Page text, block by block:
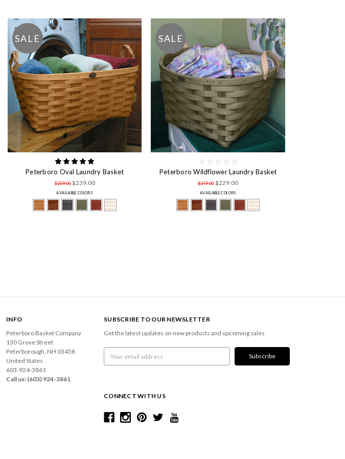
SALE
Peterboro Oval Laundry Basket
$259.00 $239.00
AVAILABLE COLORS
SALE
Peterboro Wildflower Laundry Basket
$249.00$229.00
AVAILABLE COLORS
INFO
Peterboro Basket Company
130 Grove Street
Peterborough, NH 03458
United States
603-924-3861
Call us: (603) 924-3861
SUBSCRIBE TO OUR NEWSLETTER
Get the latest updates on new products and upcoming sales
Address
CONNECT WITH US